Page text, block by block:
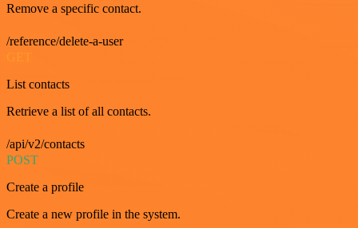
Remove a specific contact.
/reference/delete-a-user
GET
List contacts
Retrieve a list of all contacts.
/api/v2/contacts
POST
Create a profile
Create a new profile in the system.